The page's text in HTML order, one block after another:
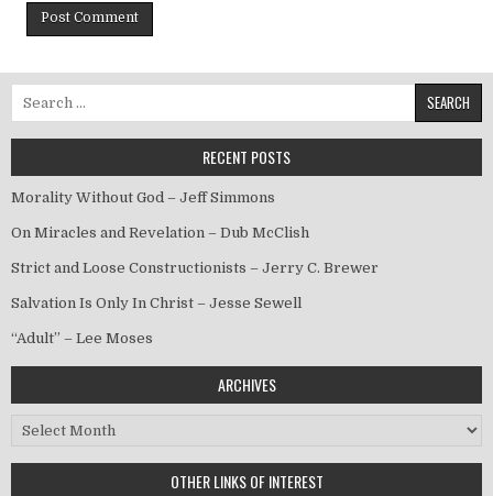
RECENT POSTS
Morality Without God – Jeff Simmons
On Miracles and Revelation – Dub McClish
Strict and Loose Constructionists – Jerry C. Brewer
Salvation Is Only In Christ – Jesse Sewell
“Adult” – Lee Moses
ARCHIVES
Archives
OTHER LINKS OF INTEREST